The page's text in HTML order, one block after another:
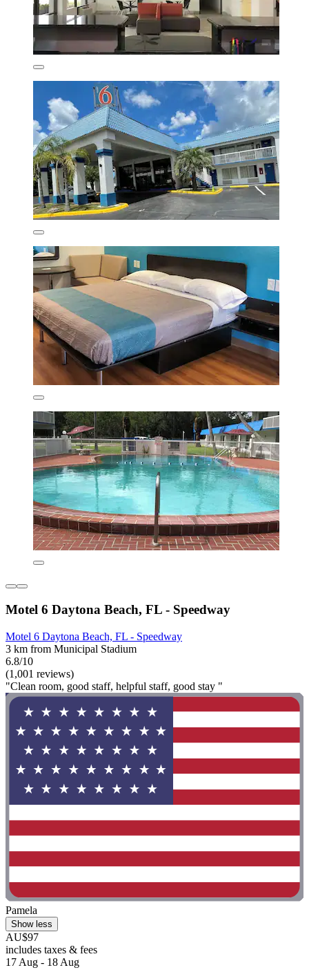
Motel 6 Daytona Beach, FL - Speedway
Motel 6 Daytona Beach, FL - Speedway
3 km from Municipal Stadium
6.8/10
(1,001 reviews)
"Clean room, good staff, helpful staff, good stay "
Pamela
Show less
AU$97
includes taxes & fees
17 Aug - 18 Aug